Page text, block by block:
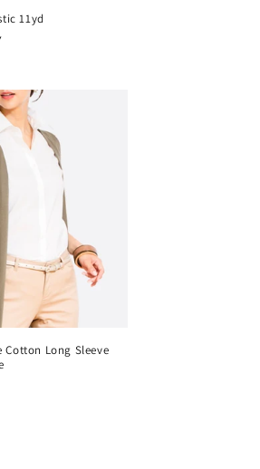
11yd
Cotton Long Sleeve